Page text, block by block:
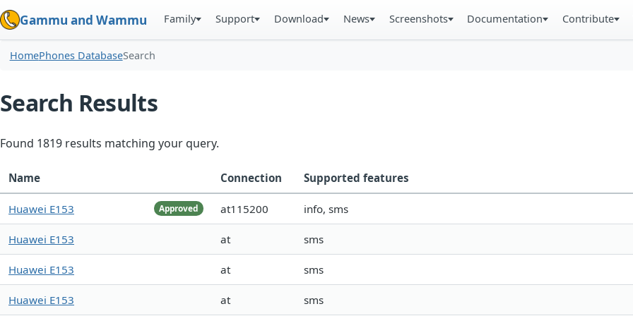
Gammu and Wammu Family Support Download News Screenshots Documentation Contribute
HomePhones DatabaseSearch
Search Results
Found 1819 results matching your query.
Name Connection Supported features
Approved
Huawei E153 at115200 info, sms
Huawei E153 at sms
Huawei E153 at sms
Huawei E153 at sms